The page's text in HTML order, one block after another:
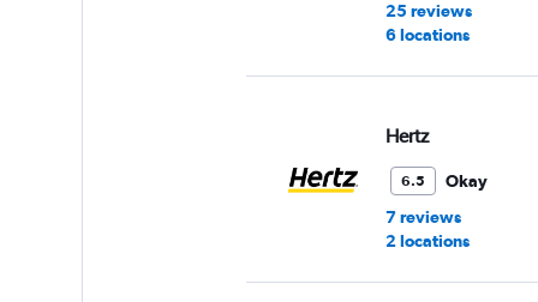
25 reviews
6 locations
Hertz
6.5
Okay
7 reviews
2 locations